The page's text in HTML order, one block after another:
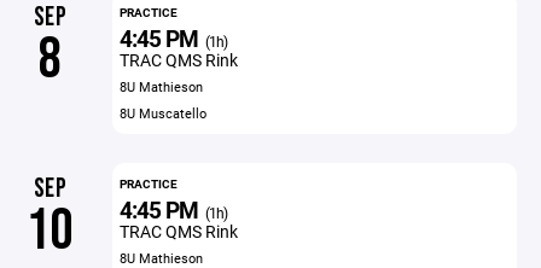
SEP
8
PRACTICE
4:45 PM (1h)
TRAC QMS Rink
8U Mathieson
8U Muscatello
SEP
10
PRACTICE
4:45 PM (1h)
TRAC QMS Rink
8U Mathieson